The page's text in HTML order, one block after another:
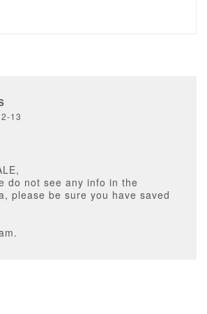
13
do not see any info in the
please be sure you have saved